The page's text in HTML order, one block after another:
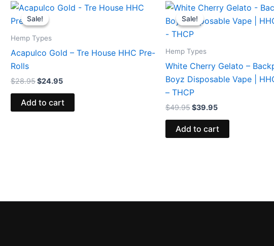
Sale!
Sale!
Hemp Types
Acapulco Gold – Tre House HHC Pre-
Rolls
$28.95
Original
price
was:
$24.95
Current
price
Add to cart
Sale!
Sale!
Hemp Types
White Cherry Gelato –
Boyz Disposable Vape |
– THCP
$49.95
Original
price
was:
$49.95.
$39.95
Current
price
is:
Add to cart